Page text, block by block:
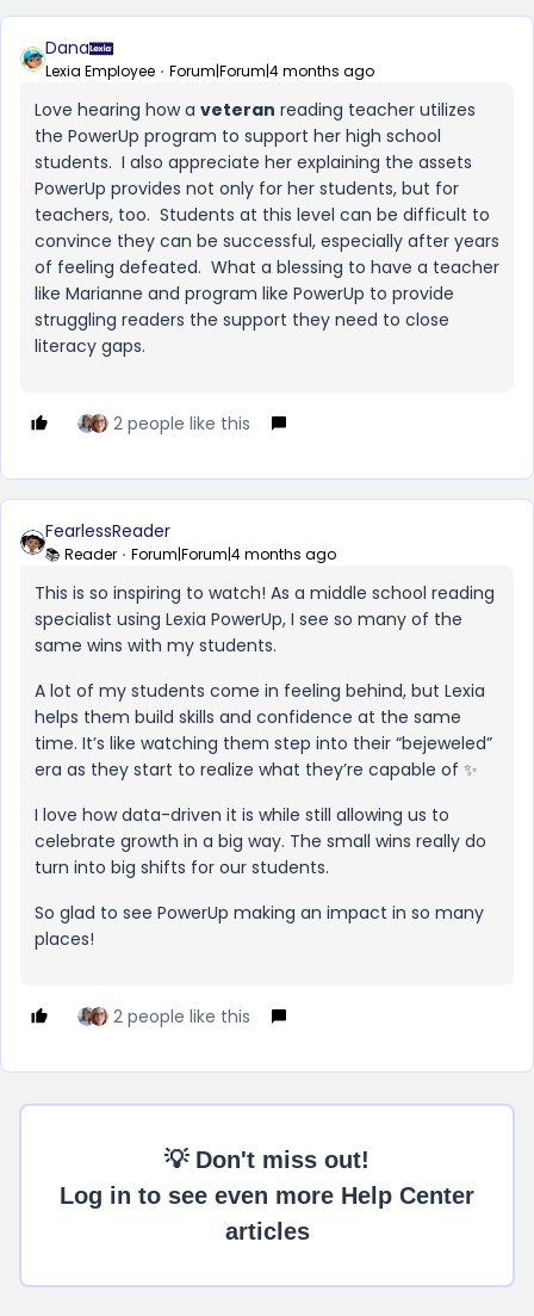
Dana
Lexia Employee Forum|Forum|4 months ago
Love hearing how a veteran reading teacher utilizes
the PowerUp program to support her high school
students. I also appreciate her explaining the assets
PowerUp provides not only for her students, but for
teachers, too. Students at this level can be difficult to
convince they can be successful, especially after years
of feeling defeated. What a blessing to have a teacher
like Marianne and program like PowerUp to provide
struggling readers the support they need to close
literacy gaps.
2 people like this
FearlessReader
📚 Reader Forum|Forum|4 months ago
This is so inspiring to watch! As a middle school reading
specialist using Lexia PowerUp, I see so many of the
same wins with my students.
A lot of my students come in feeling behind, but Lexia
helps them build skills and confidence at the same
time. It’s like watching them step into their “bejeweled”
era as they start to realize what they’re capable of ✨
I love how data-driven it is while still allowing us to
celebrate growth in a big way. The small wins really do
turn into big shifts for our students.
So glad to see PowerUp making an impact in so many
places!
2 people like this
💡 Don't miss out!
Log in to see even more Help Center
articles